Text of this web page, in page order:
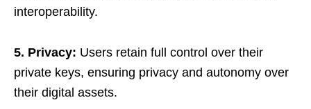
interoperability.
5. Privacy: Users retain full control over their
private keys, ensuring privacy and autonomy over
their digital assets.